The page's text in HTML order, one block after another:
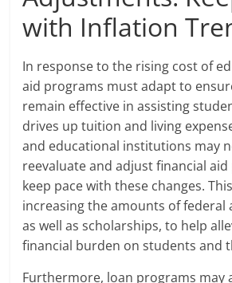
with Inflation
In response to the rising cost of
aid programs must adapt to
remain effective in assisting
drives up tuition and living
and educational institutions may
reevaluate and adjust financial aid
keep pace with these changes.
increasing the amounts of federal
as well as scholarships, to help
financial burden on students and
Furthermore, loan programs may